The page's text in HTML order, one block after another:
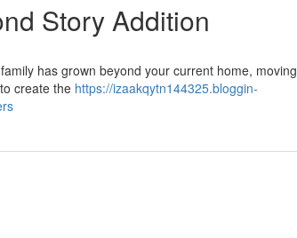
Story Addition
has grown beyond your current home, moving
create the https://izaakqytn144325.bloggin-